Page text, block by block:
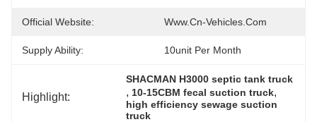
Official Website: Www.cn-Vehicles.com
Supply Ability: 10unit Per Month
Highlight:
SHACMAN H3000 septic tank truck
, 10-15CBM fecal suction truck,
high efficiency sewage suction
truck